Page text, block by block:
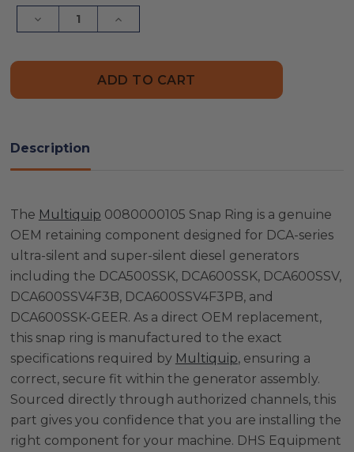
Decrease
Quantity
Increase
Quantity
Snap
Description
The Multiquip 0080000105 Snap Ring is a genuine
OEM retaining component designed for DCA-series
ultra-silent and super-silent diesel generators
including the DCA500SSK, DCA600SSK, DCA600SSV,
DCA600SSV4F3B, DCA600SSV4F3PB, and
DCA600SSK-GEER. As a direct OEM replacement,
this snap ring is manufactured to the exact
specifications required by Multiquip, ensuring a
correct, secure fit within the generator assembly.
Sourced directly through authorized channels, this
part gives you confidence that you are installing the
right component for your machine. DHS Equipment